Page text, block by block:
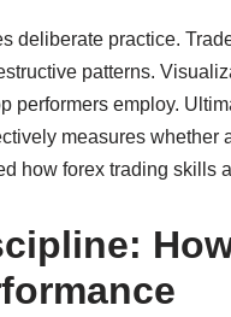
deliberate practice.
patterns.
performers employ.
measures
how forex trading skills